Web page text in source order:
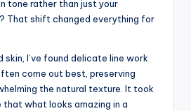
tone rather than just your
That shift changed everything for
I’ve found delicate line work
come out best, preserving
the natural texture. It took
what looks amazing in a